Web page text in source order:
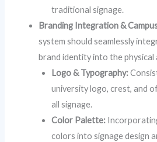
traditional signage.
Branding Integration &
system should seamlessly
brand identity into the
Logo & Typography:
university logo, crest, and
all signage.
Color Palette:
colors into signage design